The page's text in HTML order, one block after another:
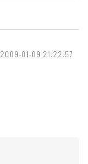
2009-01-09 21:22:57